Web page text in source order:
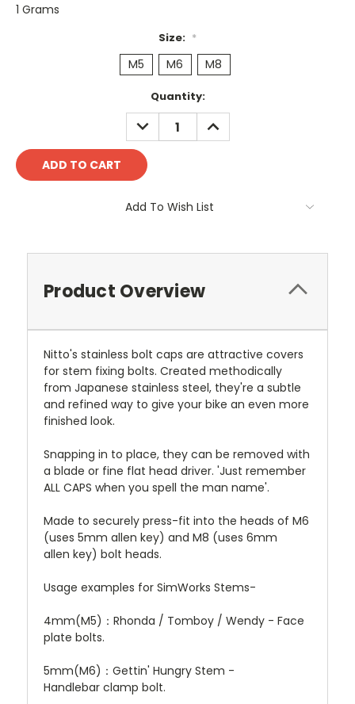
1 Grams
Size: *
M5 M6 M8
Quantity:
DECREASE
QUANTITY:
INCREASE
QUANTITY:
Add To Wish List
Product Overview
Nitto's stainless bolt caps are attractive covers
for stem fixing bolts. Created methodically
from Japanese stainless steel, they're a subtle
and refined way to give your bike an even more
finished look.
Snapping in to place, they can be removed with
a blade or fine flat head driver. 'Just remember
ALL CAPS when you spell the man name'.
Made to securely press-fit into the heads of M6
(uses 5mm allen key) and M8 (uses 6mm
allen key) bolt heads.
Usage examples for SimWorks Stems-
4mm(M5)：Rhonda / Tomboy / Wendy - Face
plate bolts.
5mm(M6)：Gettin' Hungry Stem -
Handlebar clamp bolt.